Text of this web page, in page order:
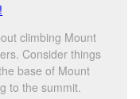
climbing Mount
Consider things
base of Mount
to the summit.